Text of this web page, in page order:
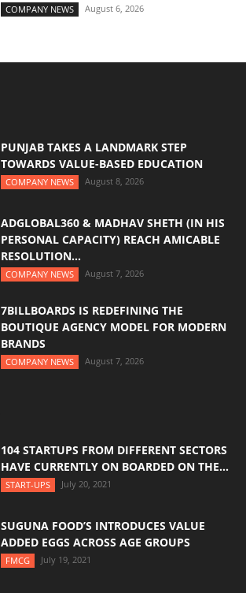
COMPANY NEWS August 6, 2026
PUNJAB TAKES A LANDMARK STEP
TOWARDS VALUE-BASED EDUCATION
COMPANY NEWS August 8, 2026
ADGLOBAL360 & MADHAV SHETH (IN HIS
PERSONAL CAPACITY) REACH AMICABLE
RESOLUTION...
COMPANY NEWS August 7, 2026
7BILLBOARDS IS REDEFINING THE
BOUTIQUE AGENCY MODEL FOR MODERN
BRANDS
COMPANY NEWS August 7, 2026
104 STARTUPS FROM DIFFERENT SECTORS
HAVE CURRENTLY ON BOARDED ON THE...
START-UPS July 20, 2021
SUGUNA FOOD’S INTRODUCES VALUE
ADDED EGGS ACROSS AGE GROUPS
FMCG July 19, 2021